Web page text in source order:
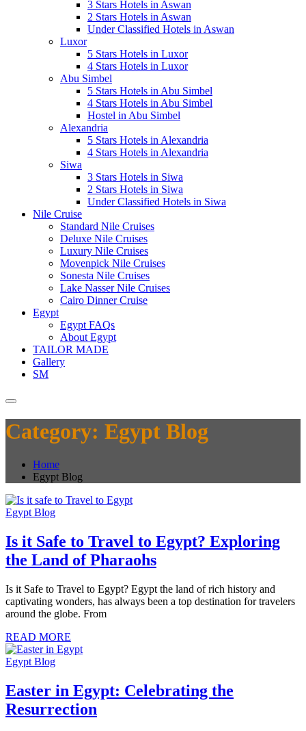
3 Stars Hotels in Aswan
2 Stars Hotels in Aswan
Under Classified Hotels in Aswan
Luxor
5 Stars Hotels in Luxor
4 Stars Hotels in Luxor
Abu Simbel
5 Stars Hotels in Abu Simbel
4 Stars Hotels in Abu Simbel
Hostel in Abu Simbel
Alexandria
5 Stars Hotels in Alexandria
4 Stars Hotels in Alexandria
Siwa
3 Stars Hotels in Siwa
2 Stars Hotels in Siwa
Under Classified Hotels in Siwa
Nile Cruise
Standard Nile Cruises
Deluxe Nile Cruises
Luxury Nile Cruises
Movenpick Nile Cruises
Sonesta Nile Cruises
Lake Nasser Nile Cruises
Cairo Dinner Cruise
Egypt
Egypt FAQs
About Egypt
TAILOR MADE
Gallery
SM
Category: Egypt Blog
Home
Egypt Blog
Egypt Blog
Is it Safe to Travel to Egypt? Exploring
the Land of Pharaohs
Is it Safe to Travel to Egypt? Egypt the land of rich history and
captivating wonders, has always been a top destination for travelers
around the globe. From
READ MORE
Egypt Blog
Easter in Egypt: Celebrating the
Resurrection